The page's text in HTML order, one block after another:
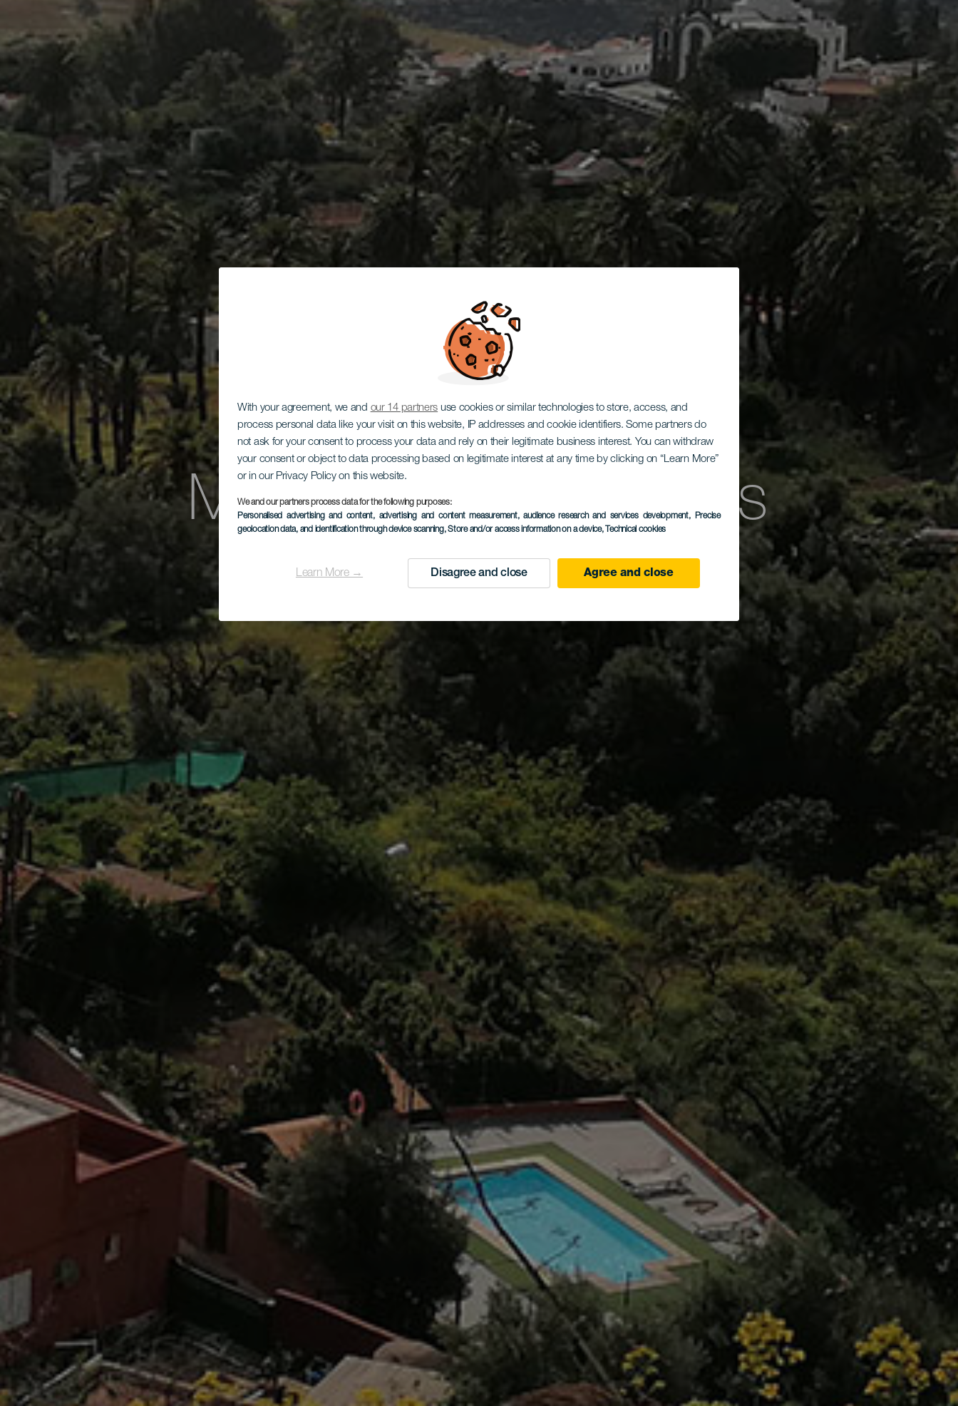
With your agreement, we and our 14 partners use cookies or similar technologies to store, access, and
process personal data like your visit on this website, IP addresses and cookie identifiers. Some partners do
not ask for your consent to process your data and rely on their legitimate business interest. You can withdraw
your consent or object to data processing based on legitimate interest at any time by clicking on “Learn More”
or in our Privacy Policy on this website.
We and our partners process data for the following purposes:
Personalised advertising and content, advertising and content measurement, audience research and services development, Precise
geolocation data, and identification through device scanning, Store and/or access information on a device, Technical cookies
Learn More → Disagree and close Agree and close
Mirador Las Tederas
GRAN CANARIA